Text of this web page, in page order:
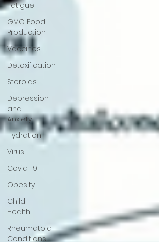
Fatigue
GMO Food
Production
Vaccines
Detoxification
Steroids
Depression
and
Anxiety
Hydration
Virus
Covid-19
Obesity
Child
Health
Rheumatoid
Conditions